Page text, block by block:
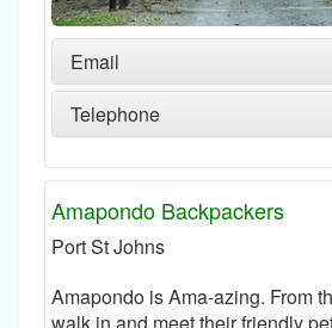
Email
Telephone
Amapondo Backpackers
Port St Johns
Amapondo is Ama-azing. From
walk in and meet their friendly